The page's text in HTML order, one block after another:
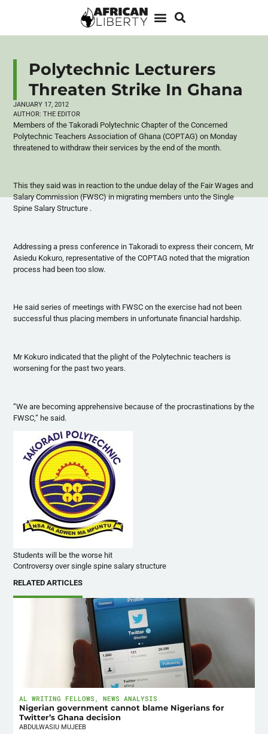
Polytechnic Lecturers
Threaten Strike In Ghana
JANUARY 17, 2012
AUTHOR: THE EDITOR
Members of theTakoradi Polytechnic Chapter of the Concerned
Polytechnic Teachers Association of Ghana (COPTAG) on Monday
threatened to withdraw their services by the end of the month.
This they said was in reaction to the undue delay of the Fair Wages and
Salary Commission (FWSC) in migrating members unto the Single
Spine Salary Structure .
Addressing a press conference inTakoradi to express their concern, Mr
Asiedu Kokuro , representative of theCOPTAG noted that the migration
process had been too slow.
He said series of meetings with FWSC on the exercise had not been
successful thus placing members in unfortunate financial hardship.
Mr Kokuro indicated that the plight of the Polytechnic teachers is
worsening for the past two years.
“We are becoming apprehensive because of theprocrastinations by the
FWSC,” he said.
Students will be the worse hit
Controversy over single spine salary structure
RELATED ARTICLES
AL WRITING FELLOWS ,NEWS ANALYSIS
Nigerian government cannot blame Nigerians for
Twitter’s Ghana decision
ABDULWASIU MUJEEB